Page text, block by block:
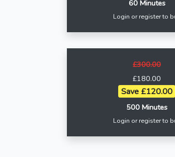
60 Minutes
Login or register to
£300.00
£180.00
Save £120.00
500 Minutes
Login or register to